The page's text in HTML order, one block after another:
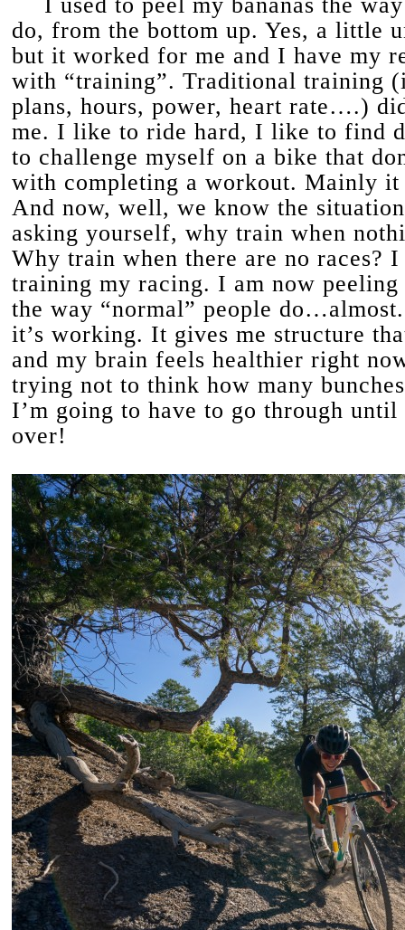
do, from the bottom up. Yes, a little
but it worked for me and I have my
with “training”. Traditional training
plans, hours, power, heart rate….)
me. I like to ride hard, I like to find
to challenge myself on a bike that
with completing a workout. Mainly it
And now, well, we know the
asking yourself, why train when
Why train when there are no races? I
training my racing. I am now peeling
the way “normal” people
it’s working. It gives me structure
and my brain feels healthier right
trying not to think how many
I’m going to have to go through
over!